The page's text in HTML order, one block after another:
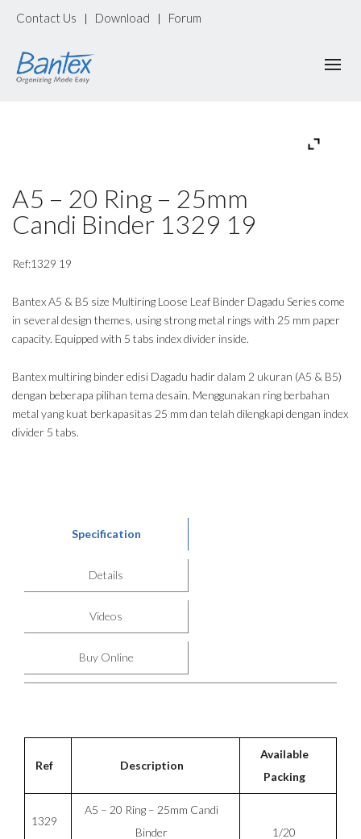
Contact Us | Download | Forum
A5 – 20 Ring – 25mm
Candi Binder 1329 19
Ref:1329 19
Bantex A5 & B5 size Multiring Loose Leaf Binder Dagadu Series come
in several design themes, using strong metal rings with 25 mm paper
capacity. Equipped with 5 tabs index divider inside.
Bantex multiring binder edisi Dagadu hadir dalam 2 ukuran (A5 & B5)
dengan beberapa pilihan tema desain. Menggunakan ring berbahan
metal yang kuat berkapasitas 25 mm dan telah dilengkapi dengan index
divider 5 tabs.
Specification
Details
Videos
Buy Online
Ref Description
Available
Packing
1329
A5 – 20 Ring – 25mm Candi
Binder
1/20